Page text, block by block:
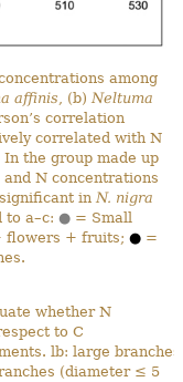
among
affinis, (b) Neltuma
correlation
correlated with N
In the group made up
N concentrations
inN. nigra
to a–c:● = Small
flowers + fruits;● =
whether N
to C
lb: large branches
(diameter ≤ 5